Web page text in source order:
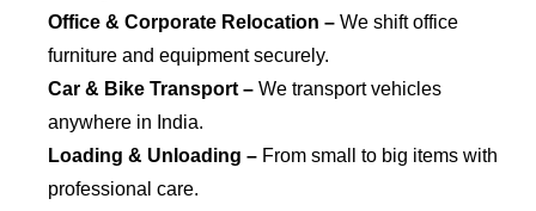
Office & Corporate Relocation – We shift office
furniture and equipment securely.
Car & Bike Transport – We transport vehicles
anywhere in India.
Loading & Unloading – From small to big items with
professional care.